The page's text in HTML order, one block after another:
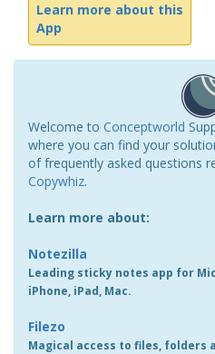
Learn more about this
App
Welcome to Conceptworld
where you can find your
of frequently asked questions
Copywhiz.
Learn more about:
Notezilla
Leading sticky notes app for
iPhone, iPad, Mac.
Filezo
Magical access to files, folders